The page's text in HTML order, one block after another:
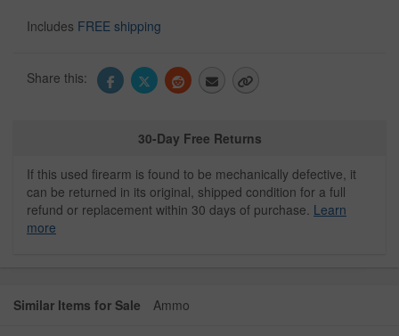
Includes FREE shipping
Share this:
30-Day Free Returns
If this used firearm is found to be mechanically defective, it
can be returned in its original, shipped condition for a full
refund or replacement within 30 days of purchase. Learn
more
Similar Items for Sale Ammo